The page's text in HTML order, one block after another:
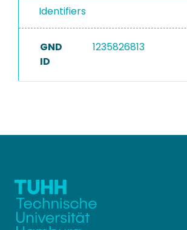
Identifiers
GND
ID
1235826813